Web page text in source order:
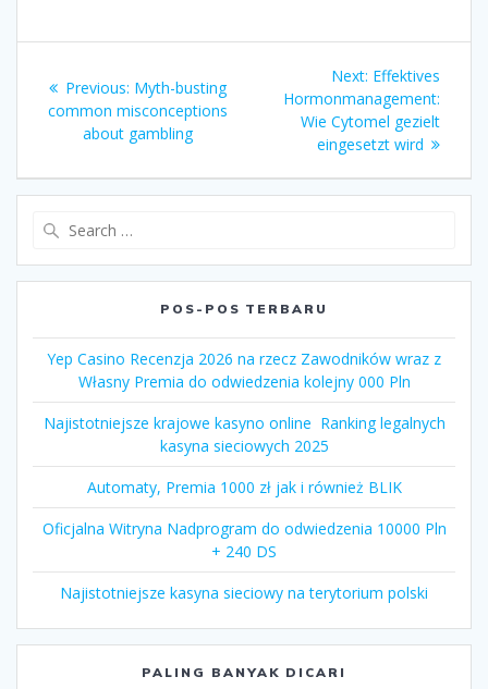
posPrevious: Previous
post:
Myth-busting
common misconceptions
about gambling
Next: Next
post:
Effektives
Hormonmanagement:
Wie Cytomel gezielt
eingesetzt wird
POS-POS TERBARU
Yep Casino Recenzja 2026 na rzecz Zawodników wraz z
Własny Premia do odwiedzenia kolejny 000 Pln
Najistotniejsze krajowe kasyno online ️ Ranking legalnych
kasyna sieciowych 2025
Automaty, Premia 1000 zł jak i również BLIK
Oficjalna Witryna Nadprogram do odwiedzenia 10000 Pln
+ 240 DS
Najistotniejsze kasyna sieciowy na terytorium polski
PALING BANYAK DICARI